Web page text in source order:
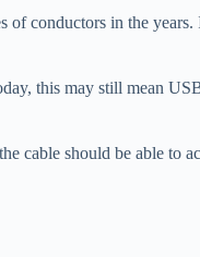
conductors in the
this may still mean
cable should be able to